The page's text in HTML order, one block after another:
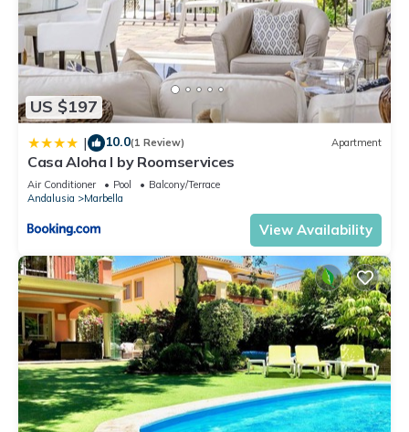
US $197
| 10.0(1 Review) Apartment
Casa Aloha I by Roomservices
Air Conditioner Pool
Balcony/Terrace
Andalusia
Marbella
View Availability